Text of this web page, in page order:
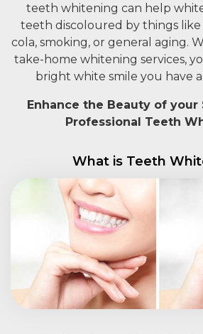
teeth whitening can help
teeth discoloured by things like
cola, smoking, or general aging.
take-home whitening services,
bright white smile you have
Enhance the Beauty of
Professional Teeth
What is Teeth